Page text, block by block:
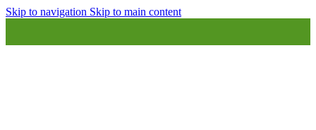
Skip to navigation Skip to main content